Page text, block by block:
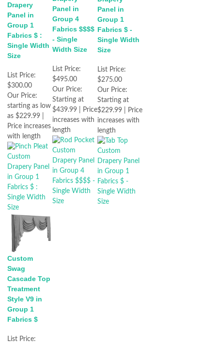
Drapery
Panel in
Group 1
Fabrics $ :
Single Width
Size
List Price:
$300.00
Our Price:
starting as low
as $229.99 |
Price increases
with length
Panel in
Group 4
Fabrics $$$$
- Single
Width Size
List Price:
$495.00
Our Price:
Starting at
$439.99 | Price
increases with
length
Panel in
Group 1
Fabrics $ -
Single Width
Size
List Price:
$275.00
Our Price:
Starting at
$229.99 | Price
increases with
length
Custom
Swag
Cascade Top
Treatment
Style V9 in
Group 1
Fabrics $
List Price: